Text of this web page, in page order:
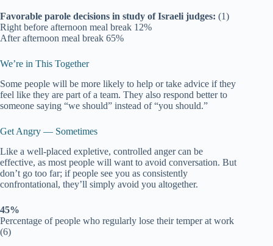
Favorable parole decisions in study of Israeli judges: (1)
Right before afternoon meal break 12%
After afternoon meal break 65%
We’re in This Together
Some people will be more likely to help or take advice if they
feel like they are part of a team. They also respond better to
someone saying “we should” instead of “you should.”
Get Angry — Sometimes
Like a well-placed expletive, controlled anger can be
effective, as most people will want to avoid conversation. But
don’t go too far; if people see you as consistently
confrontational, they’ll simply avoid you altogether.
45%
Percentage of people who regularly lose their temper at work
(6)